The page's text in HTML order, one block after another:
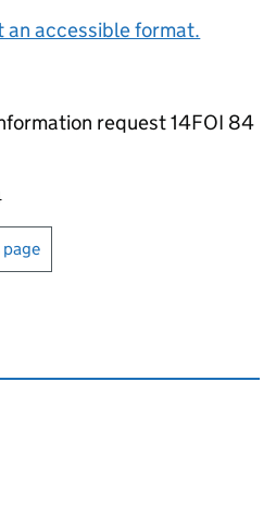
an accessible format.
request 14FOI 84
or print this page